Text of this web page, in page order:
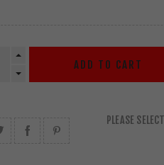
ADD TO CART
PLEASE